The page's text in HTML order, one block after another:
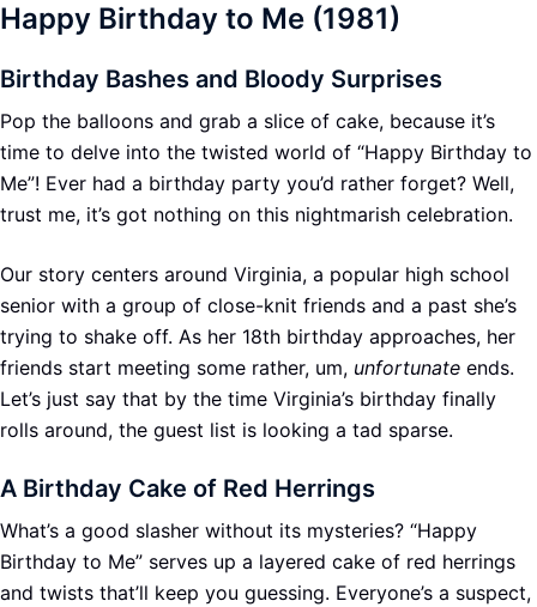
Happy Birthday to Me (1981)
Birthday Bashes and Bloody Surprises
Pop the balloons and grab a slice of cake, because it’s
time to delve into the twisted world of “Happy Birthday to
Me”! Ever had a birthday party you’d rather forget? Well,
trust me, it’s got nothing on this nightmarish celebration.
Our story centers around Virginia, a popular high school
senior with a group of close-knit friends and a past she’s
trying to shake off. As her 18th birthday approaches, her
friends start meeting some rather, um, unfortunate ends.
Let’s just say that by the time Virginia’s birthday finally
rolls around, the guest list is looking a tad sparse.
A Birthday Cake of Red Herrings
What’s a good slasher without its mysteries? “Happy
Birthday to Me” serves up a layered cake of red herrings
and twists that’ll keep you guessing. Everyone’s a suspect,